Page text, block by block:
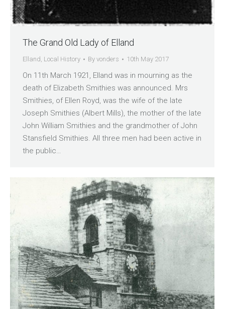
The Grand Old Lady of Elland
Elland , Local History By vonders 10th May 2017
On 11th March 1921, Elland was in mourning as the
death of Elizabeth Smithies was announced. Mrs
Smithies, of Ellen Royd, was the wife of the late
Joseph Smithies (Albert Mills), the mother of the late
John William Smithies and the grandmother of John
Stansfield Smithies. All three men had been active in
the public…